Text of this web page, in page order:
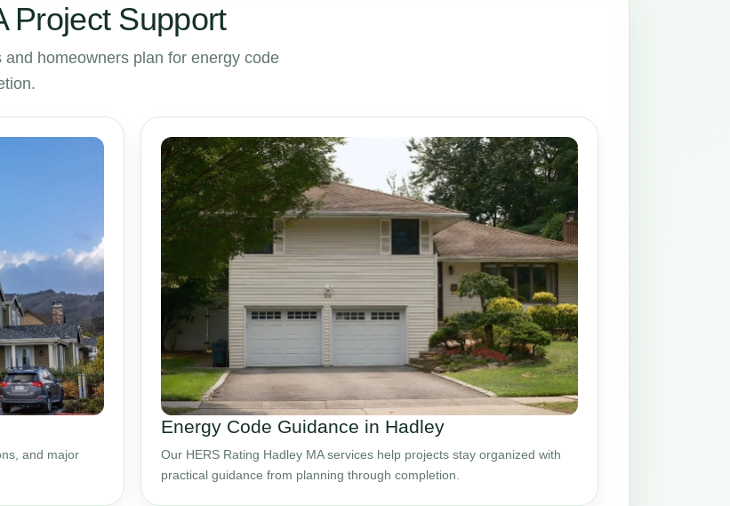
Project Support
homeowners plan for energy code
and major
Energy Code Guidance in Hadley
Our HERS Rating Hadley MA services help projects stay organized with
practical guidance from planning through completion.